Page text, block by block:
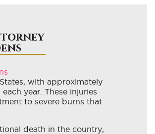
with approximately
year. These injuries
to severe burns that
death in the country,